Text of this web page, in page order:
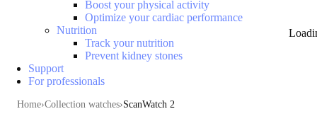
Boost your physical activity
Optimize your cardiac performance
Nutrition
Track your nutrition
Prevent kidney stones
Support
For professionals
Home Collection watches ScanWatch 2